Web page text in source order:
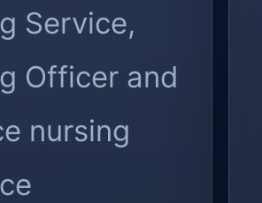
Service,
Officer and
nursing